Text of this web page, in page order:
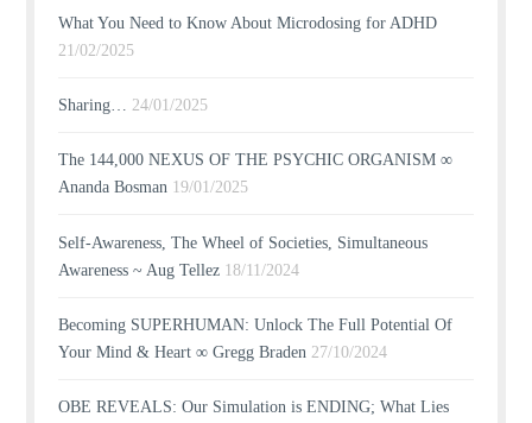
What You Need to Know About Microdosing for ADHD
21/02/2025
Sharing… 24/01/2025
The 144,000 NEXUS OF THE PSYCHIC ORGANISM ∞
Ananda Bosman 19/01/2025
Self-Awareness, The Wheel of Societies, Simultaneous
Awareness ~ Aug Tellez 18/11/2024
Becoming SUPERHUMAN: Unlock The Full Potential Of
Your Mind & Heart ∞ Gregg Braden 27/10/2024
OBE REVEALS: Our Simulation is ENDING; What Lies